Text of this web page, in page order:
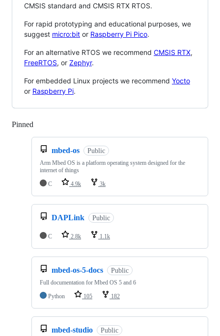
CMSIS standard and CMSIS RTX RTOS.
For rapid prototyping and educational purposes, we
suggest micro:bit or Raspberry Pi Pico.
For an alternative RTOS we recommend CMSIS RTX,
FreeRTOS, or Zephyr.
For embedded Linux projects we recommend Yocto
or Raspberry Pi.
Pinned
mbed-os Public
Arm Mbed OS is a platform operating system designed for the
internet of things
C
4.9k 3k
DAPLink Public
C 2.8k 1.1k
mbed-os-5-docs Public
Full documentation for Mbed OS 5 and 6
Python
105 182
mbed-studio Public